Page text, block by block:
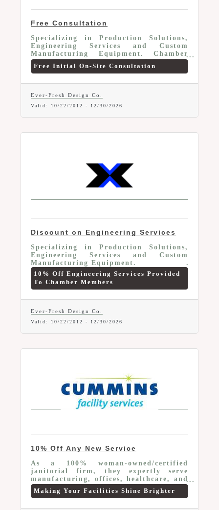
Free Consultation
Specializing in Production Solutions,
Engineering Services and Custom
Manufacturing Equipment. Chamber
Members will receive a free Initial On-
Site Consultation or 10% off
Mechanical engineering and design
services, Solid model prototyping,
Engineered concepts, New product
development, Reverse engineered
projects, Engineered automation
management, Consultation. Offer valid
Free Initial On-Site Consultation
Ever-Fresh Design Co.
Valid: 10/22/2012 - 12/30/2026
Discount on Engineering Services
Specializing in Production Solutions,
Engineering Services and Custom
Manufacturing Equipment.
10% Off Engineering Services Provided
To Chamber Members
Ever-Fresh Design Co.
Valid: 10/22/2012 - 12/30/2026
10% Off Any New Service
As a 100% woman-owned/certified
janitorial firm, they expertly serve
manufacturing, offices, healthcare, and
schools. Leveraging advanced tech, we
customize solutions for client's distinct
Making Your Facilities Shine Brighter